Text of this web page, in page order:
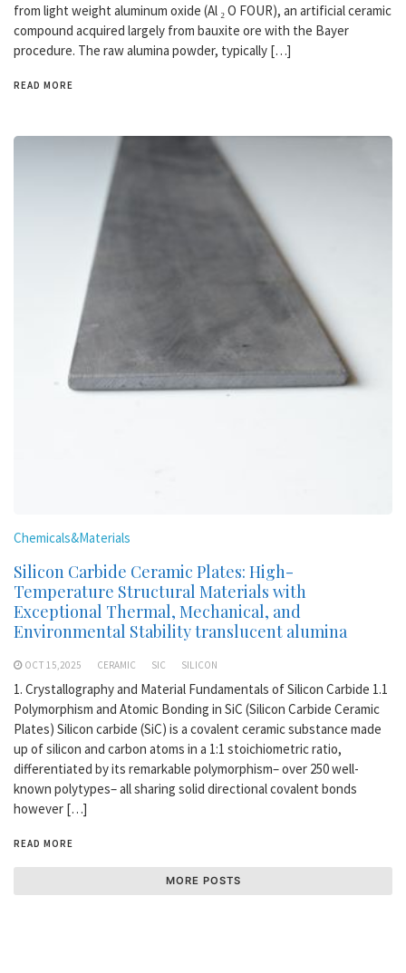
from light weight aluminum oxide (Al ₂ O FOUR), an artificial ceramic
compound acquired largely from bauxite ore with the Bayer
procedure. The raw alumina powder, typically […]
READ MORE
Chemicals&Materials
Silicon Carbide Ceramic Plates: High-
Temperature Structural Materials with
Exceptional Thermal, Mechanical, and
Environmental Stability translucent alumina
OCT 15,2025 CERAMIC SIC SILICON
1. Crystallography and Material Fundamentals of Silicon Carbide 1.1
Polymorphism and Atomic Bonding in SiC (Silicon Carbide Ceramic
Plates) Silicon carbide (SiC) is a covalent ceramic substance made
up of silicon and carbon atoms in a 1:1 stoichiometric ratio,
differentiated by its remarkable polymorphism– over 250 well-
known polytypes– all sharing solid directional covalent bonds
however […]
READ MORE
MORE POSTS